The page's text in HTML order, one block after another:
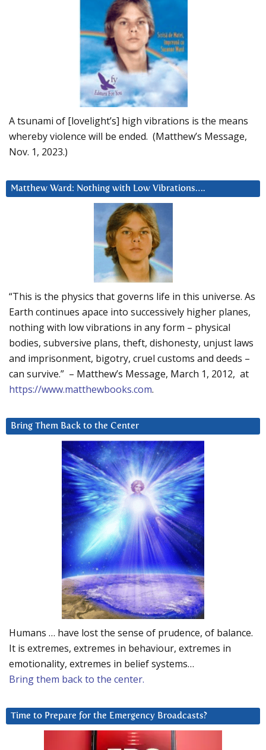
A tsunami of [lovelight’s] high vibrations is the means
whereby violence will be ended. (Matthew’s Message,
Nov. 1, 2023.)
Matthew Ward: Nothing with Low Vibrations….
“This is the physics that governs life in this universe. As
Earth continues apace into successively higher planes,
nothing with low vibrations in any form – physical
bodies, subversive plans, theft, dishonesty, unjust laws
and imprisonment, bigotry, cruel customs and deeds –
can survive.” – Matthew’s Message, March 1, 2012, at
https://www.matthewbooks.com.
Bring Them Back to the Center
Humans … have lost the sense of prudence, of balance.
It is extremes, extremes in behaviour, extremes in
emotionality, extremes in belief systems…
Bring them back to the center.
Time to Prepare for the Emergency Broadcasts?